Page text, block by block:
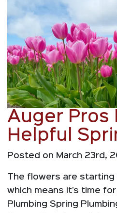
Auger Pros
Helpful
Posted on March 23rd,
The flowers are
which means it’s time
Plumbing Spring